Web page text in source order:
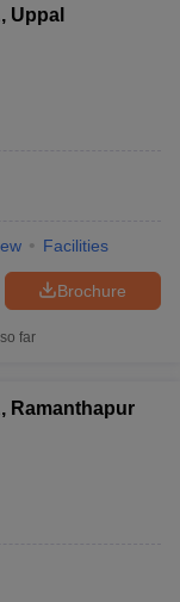
Uppal
Facilities
Brochure
far
Ramanthapur